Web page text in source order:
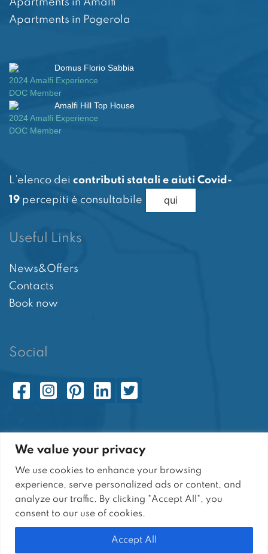
We value your privacy
We use cookies to enhance your browsing
experience, serve personalized ads or content, and
analyze our traffic. By clicking "Accept All", you
consent to our use of cookies.
Accept All
Apartments in Amalfi
Apartments in Pogerola
Domus Florio Sabbia
2024 Amalfi Experience
DOC Member
Amalfi Hill Top House
2024 Amalfi Experience
DOC Member
L’elenco dei contributi statali e aiuti Covid-
19 percepiti è consultabile qui
Useful Links
News&Offers
Contacts
Book now
Social
[cookie_settings]
Sito di proprietà di SARANT S.r.l. | Tutti i diritti
riservati
P.I.: 05664810651 | N° R.E.A. SA-464310 | Cap. Soc: